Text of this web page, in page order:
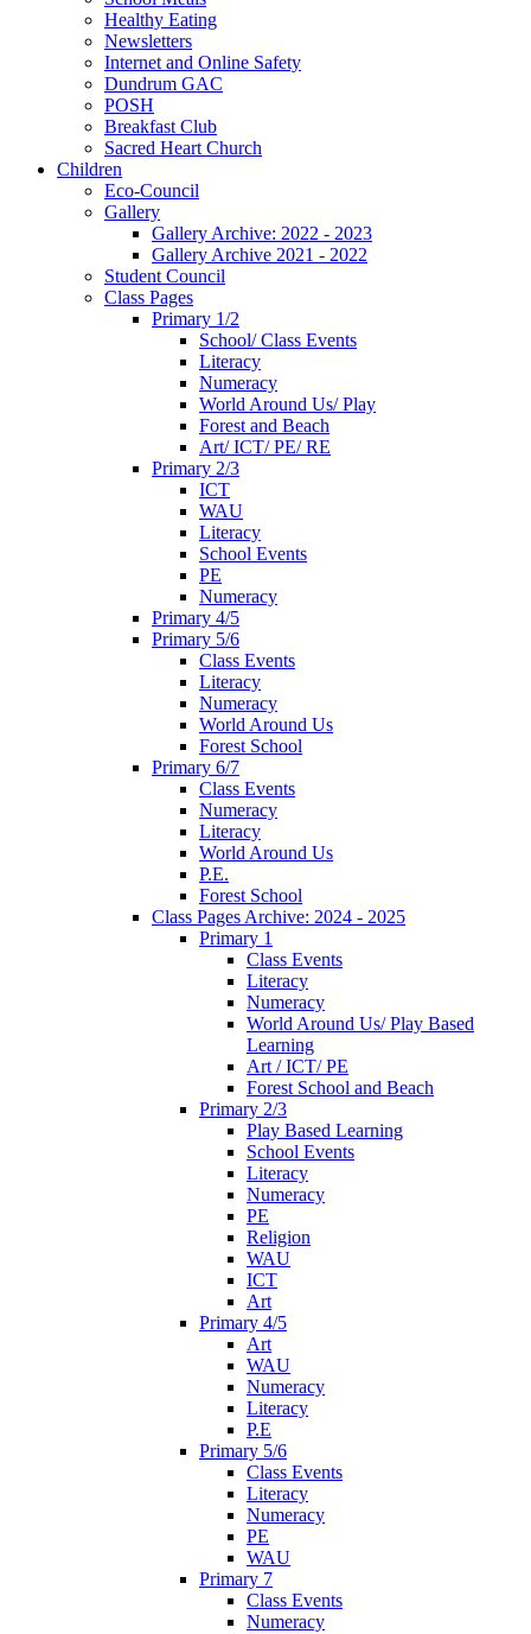
Healthy Eating
Newsletters
Internet and Online Safety
Dundrum GAC
POSH
Breakfast Club
Sacred Heart Church
Children
Eco-Council
Gallery
Gallery Archive: 2022 - 2023
Gallery Archive 2021 - 2022
Student Council
Class Pages
Primary 1/2
School/ Class Events
Literacy
Numeracy
World Around Us/ Play
Forest and Beach
Art/ ICT/ PE/ RE
Primary 2/3
ICT
WAU
Literacy
School Events
PE
Numeracy
Primary 4/5
Primary 5/6
Class Events
Literacy
Numeracy
World Around Us
Forest School
Primary 6/7
Class Events
Numeracy
Literacy
World Around Us
P.E.
Forest School
Class Pages Archive: 2024 - 2025
Primary 1
Class Events
Literacy
Numeracy
World Around Us/ Play Based
Learning
Art / ICT/ PE
Forest School and Beach
Primary 2/3
Play Based Learning
School Events
Literacy
Numeracy
PE
Religion
WAU
ICT
Art
Primary 4/5
Art
WAU
Numeracy
Literacy
P.E
Primary 5/6
Class Events
Literacy
Numeracy
PE
WAU
Primary 7
Class Events
Numeracy